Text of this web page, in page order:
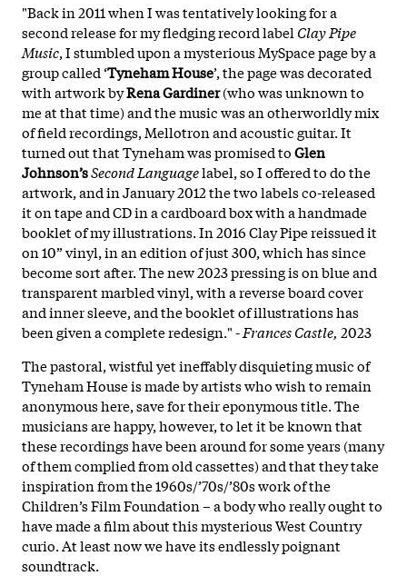
"Back in 2011 when I was tentatively looking for a
second release for my fledging record label Clay Pipe
Music, I stumbled upon a mysterious MySpace page by a
group called ‘Tyneham House’, the page was decorated
with artwork byRena Gardiner(who was unknown to
me at that time) and the music was an otherworldly mix
of field recordings, Mellotron and acoustic guitar. It
turned out that Tyneham was promised toGlen
Johnson’sSecond Languagelabel, so I offered to do the
artwork, and in January 2012 the two labels co-released
it on tape and CD in a cardboard box with a handmade
booklet of my illustrations. In 2016 Clay Pipe reissued it
on 10” vinyl, in an edition of just 300, which has since
become sort after. The new 2023 pressing is on blue and
transparent marbled vinyl, with a reverse board cover
and inner sleeve, and the booklet of illustrations has
been given a complete redesign." -Frances Castle, 2023
The pastoral, wistful yet ineffably disquieting music of
Tyneham House is made by artists who wish to remain
anonymous here, save for their eponymous title. The
musicians are happy, however, to let it be known that
these recordings have been around for some years (many
of them complied from old cassettes) and that they take
inspiration from the 1960s/’70s/’80s work of the
Children’s Film Foundation – a body who really ought to
have made a film about this mysterious West Country
curio. At least now we have its endlessly poignant
soundtrack.